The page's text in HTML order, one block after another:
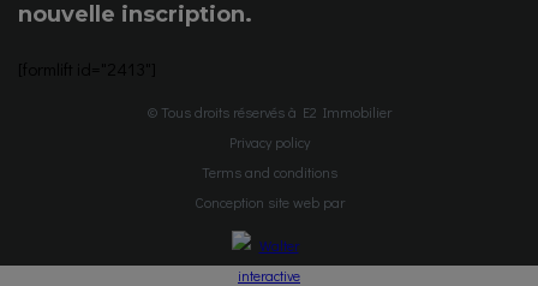
nouvelle inscription.
© Tous droits réservés à E2 Immobilier
Privacy policy
Terms and conditions
Conception site web par